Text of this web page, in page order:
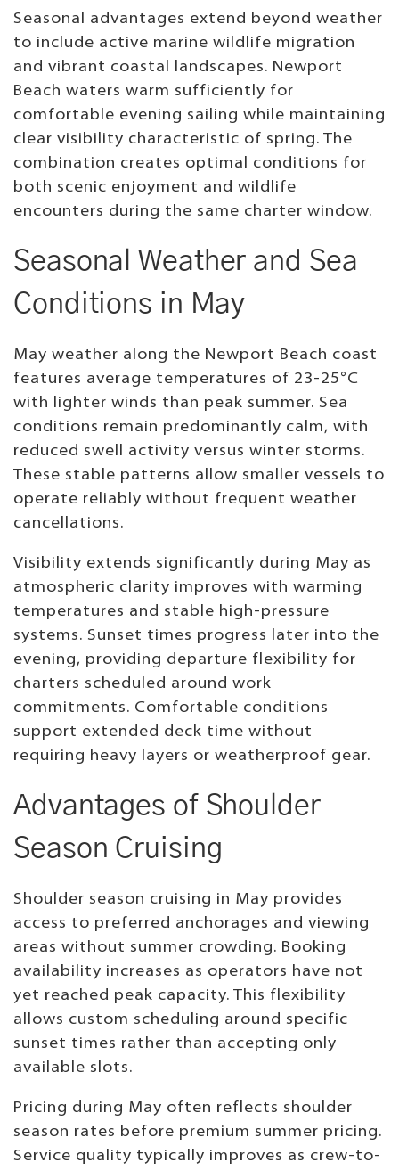
Seasonal advantages extend beyond weather
to include active marine wildlife migration
and vibrant coastal landscapes. Newport
Beach waters warm sufficiently for
comfortable evening sailing while maintaining
clear visibility characteristic of spring. The
combination creates optimal conditions for
both scenic enjoyment and wildlife
encounters during the same charter window.
Seasonal Weather and Sea
Conditions in May
May weather along the Newport Beach coast
features average temperatures of 23-25°C
with lighter winds than peak summer. Sea
conditions remain predominantly calm, with
reduced swell activity versus winter storms.
These stable patterns allow smaller vessels to
operate reliably without frequent weather
cancellations.
Visibility extends significantly during May as
atmospheric clarity improves with warming
temperatures and stable high-pressure
systems. Sunset times progress later into the
evening, providing departure flexibility for
charters scheduled around work
commitments. Comfortable conditions
support extended deck time without
requiring heavy layers or weatherproof gear.
Advantages of Shoulder
Season Cruising
Shoulder season cruising in May provides
access to preferred anchorages and viewing
areas without summer crowding. Booking
availability increases as operators have not
yet reached peak capacity. This flexibility
allows custom scheduling around specific
sunset times rather than accepting only
available slots.
Pricing during May often reflects shoulder
season rates before premium summer pricing.
Service quality typically improves as crew-to-